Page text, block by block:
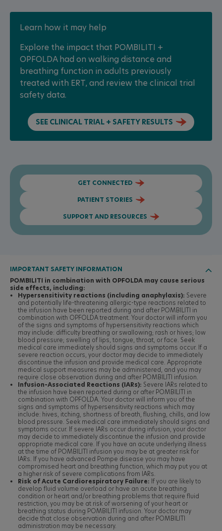
Learn how it may help
Explore the impact that POMBILITI +
OPFOLDA had on walking distance and
breathing function in adults previously
treated with ERT, and review the clinical trial
safety data.
SEE CLINICAL TRIAL + SAFETY RESULTS
GET CONNECTED
PATIENT STORIES
SUPPORT AND RESOURCES

IMPORTANT SAFETY INFORMATION
POMBILITI in combination with OPFOLDA may cause serious
side effects, including:
Hypersensitivity reactions (including anaphylaxis): Severe
and potentially life-threatening allergic-type reactions related to
the infusion have been reported during and after POMBILITI in
combination with OPFOLDA treatment. Your doctor will inform you
of the signs and symptoms of hypersensitivity reactions which
may include: difficulty breathing or swallowing; rash or hives; low
blood pressure; swelling of lips, tongue, throat, or face. Seek
medical care immediately should signs and symptoms occur. If a
severe reaction occurs, your doctor may decide to immediately
discontinue the infusion and provide medical care. Appropriate
medical support measures may be administered, and you may
require close observation during and after POMBILITI infusion.
Infusion-Associated Reactions (IARs): Severe IARs related to
the infusion have been reported during or after POMBILITI in
combination with OPFOLDA. Your doctor will inform you of the
signs and symptoms of hypersensitivity reactions which may
include: hives, itching, shortness of breath, flushing, chills, and low
blood pressure. Seek medical care immediately should signs and
symptoms occur. If severe IARs occur during infusion, your doctor
may decide to immediately discontinue the infusion and provide
appropriate medical care. If you have an acute underlying illness
at the time of POMBILITI infusion you may be at greater risk for
IARs. If you have advanced Pompe disease you may have
compromised heart and breathing function, which may put you at
a higher risk of severe complications from IARs.
Risk of Acute Cardiorespiratory Failure: If you are likely to
develop fluid volume overload or have an acute breathing
condition or heart and/or breathing problems that require fluid
restriction, you may be at risk of worsening of your heart or
breathing status during POMBILITI infusion. Your doctor may
decide that close observation during and after POMBILITI
administration may be necessary.